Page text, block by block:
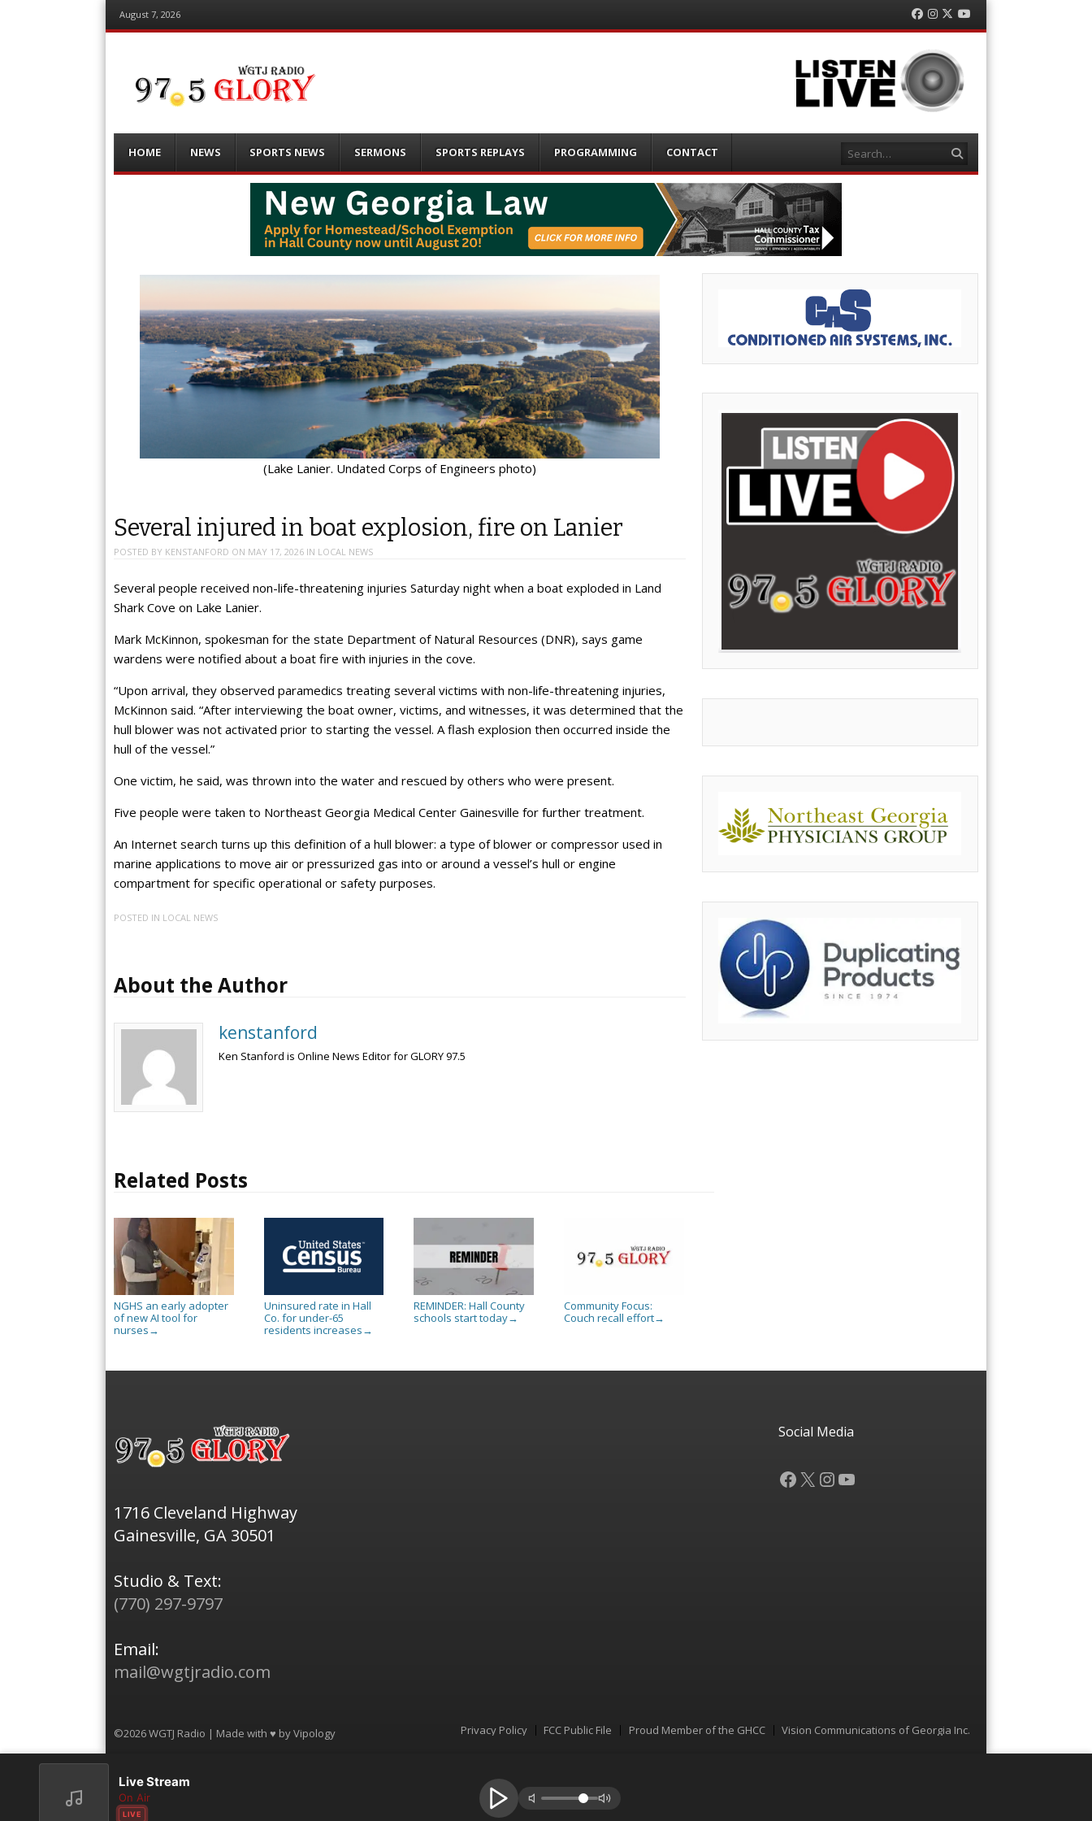
August 7, 2026 Facebook
Instagram
TwitterYouTube
Menu
content
HOME NEWS SPORTS NEWS SERMONS SPORTS REPLAYS PROGRAMMING CONTACT Search
(Lake Lanier. Undated Corps of Engineers photo)
Several injured in boat explosion, fire on Lanier
POSTED BY KENSTANFORD ON MAY 17, 2026 IN LOCAL NEWS
Several people received non-life-threatening injuries Saturday night when a boat exploded in Land
Shark Cove on Lake Lanier.
Mark McKinnon, spokesman for the state Department of Natural Resources (DNR), says game
wardens were notified about a boat fire with injuries in the cove.
“Upon arrival, they observed paramedics treating several victims with non-life-threatening injuries,
McKinnon said. “After interviewing the boat owner, victims, and witnesses, it was determined that the
hull blower was not activated prior to starting the vessel. A flash explosion then occurred inside the
hull of the vessel.”
One victim, he said, was thrown into the water and rescued by others who were present.
Five people were taken to Northeast Georgia Medical Center Gainesville for further treatment.
An Internet search turns up this definition of a hull blower: a type of blower or compressor used in
marine applications to move air or pressurized gas into or around a vessel’s hull or engine
compartment for specific operational or safety purposes.
POSTED IN LOCAL NEWS
About the Author
kenstanford
Ken Stanford is Online News Editor for GLORY 97.5
Related Posts
NGHS an early adopter
of new AI tool for
nurses →
Uninsured rate in Hall
Co. for under-65
residents increases →
REMINDER: Hall County
schools start today→
Community Focus:
Couch recall effort→
1716 Cleveland Highway
Gainesville, GA 30501
Studio & Text:
(770) 297-9797
Email:
mail@wgtjradio.com
Social Media
Facebook
X Instagram
YouTube
©2026 WGTJ Radio | Made with ♥ byVipology Menu
Privacy Policy FCC Public File Proud Member of the GHCC Vision Communications of Georgia Inc.
Live Stream
On Air
LIVE